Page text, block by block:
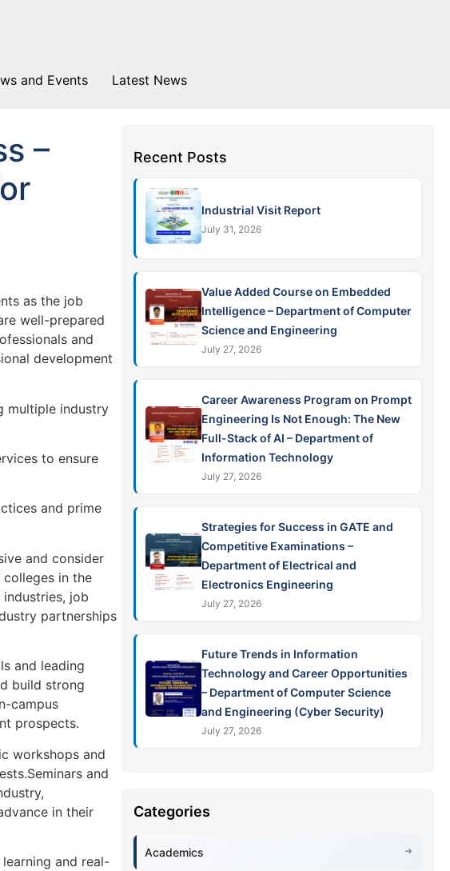
and Events Latest News
–
as the job
well-prepared
and
development
multiple industry
to ensure
and prime
and consider
in the
job
partnerships
and leading
build strong
campus
prospects.
workshops and
and
in their
and real-
Recent Posts
Industrial Visit Report
July 31, 2026
Value Added Course on Embedded
Intelligence – Department of Computer
Science and Engineering
July 27, 2026
Career Awareness Program on Prompt
Engineering Is Not Enough: The New
Full-Stack of AI – Department of
Information Technology
July 27, 2026
Strategies for Success in GATE and
Competitive Examinations –
Department of Electrical and
Electronics Engineering
July 27, 2026
Future Trends in Information
Technology and Career Opportunities
– Department of Computer Science
and Engineering (Cyber Security)
July 27, 2026
Academics